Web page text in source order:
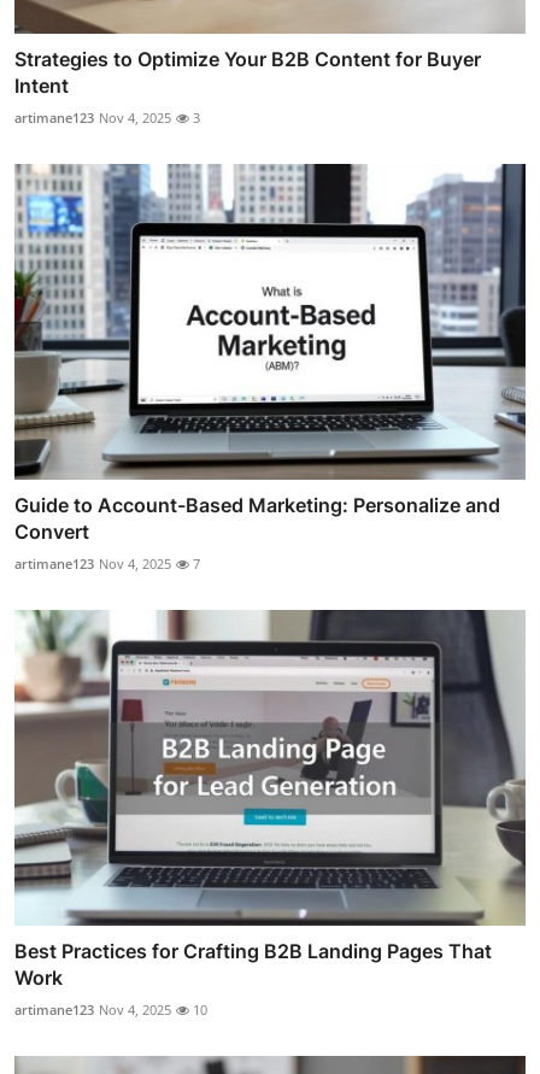
Strategies to Optimize Your B2B Content for Buyer
Intent
artimane123 Nov 4, 2025 3
Guide to Account-Based Marketing: Personalize and
Convert
artimane123 Nov 4, 2025 7
Best Practices for Crafting B2B Landing Pages That
Work
artimane123 Nov 4, 2025 10